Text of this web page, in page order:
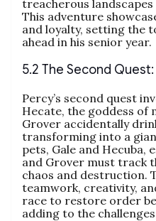
treacherous
This adventure
and loyalty, setting the
ahead in his senior year.
5.2 The Second
Percy’s second quest
Hecate, the goddess of
Grover accidentally
transforming into a
pets, Gale and Hecuba,
and Grover must track
chaos and destruction.
teamwork, creativity,
race to restore order
adding to the